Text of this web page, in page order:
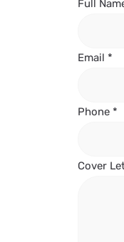
Full
Email *
Phone *
Cover